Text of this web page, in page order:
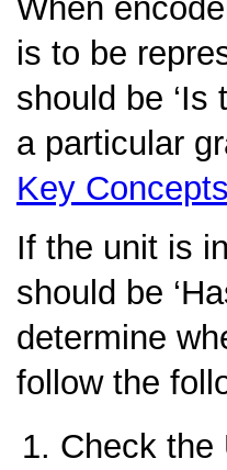
When
is to be
should be ‘Is
a particular
Key Concepts
If the unit is
should be
determine
follow the
Check